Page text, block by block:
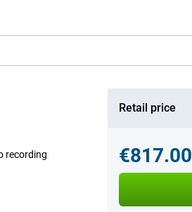
recording
Retail price
€817.00